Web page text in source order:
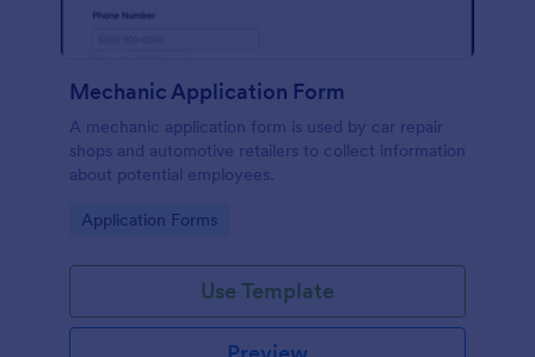
Mechanic Application Form
A mechanic application form is used by car repair
shops and automotive retailers to collect information
about potential employees.
Go to Category:
Application Forms
Use Template